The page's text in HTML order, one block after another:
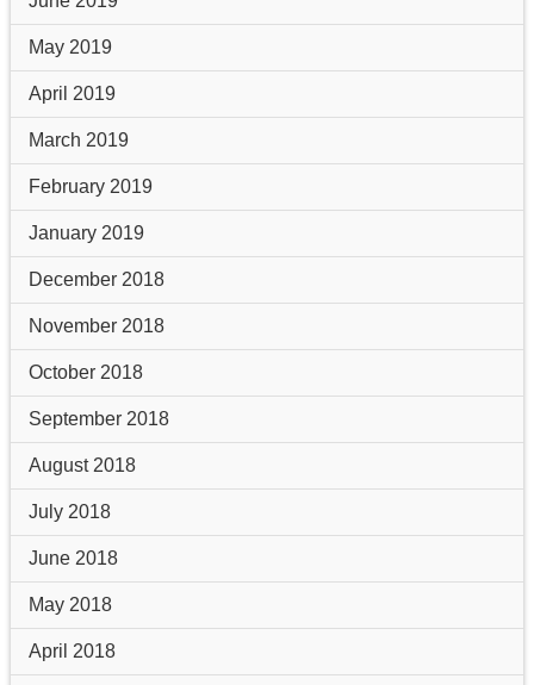
May 2019
April 2019
March 2019
February 2019
January 2019
December 2018
November 2018
October 2018
September 2018
August 2018
July 2018
June 2018
May 2018
April 2018